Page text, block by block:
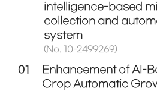
intelligence-based
collection and
system
(No. 10-2499269)
01
Enhancement of AI-
Crop Automatic